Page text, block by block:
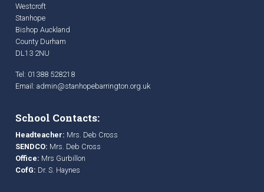
Westcroft
Stanhope
Bishop Auckland
County Durham
DL13 2NU
Tel: 01388 528218
Email: admin@stanhopebarrington.org.uk
School Contacts:
Headteacher: Mrs. Deb Cross
SENDCO: Mrs. Deb Cross
Office: Mrs Gurbillon
CofG: Dr. S. Haynes